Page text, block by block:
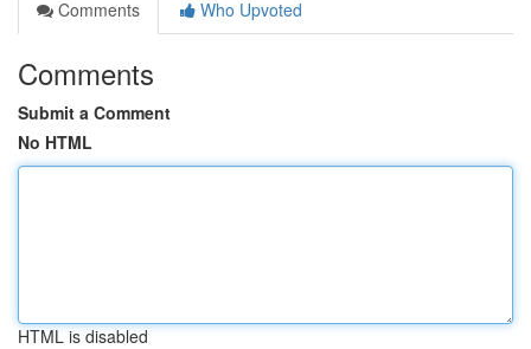
Comments
Who Upvoted
Comments
Submit a Comment
No HTML
HTML is disabled